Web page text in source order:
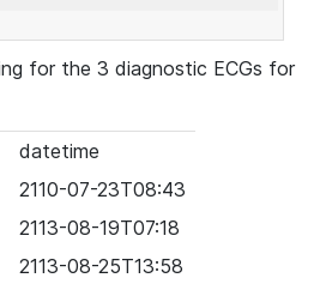
for the 3 diagnostic ECGs for
datetime
2110-07-23T08:43
2113-08-19T07:18
2113-08-25T13:58